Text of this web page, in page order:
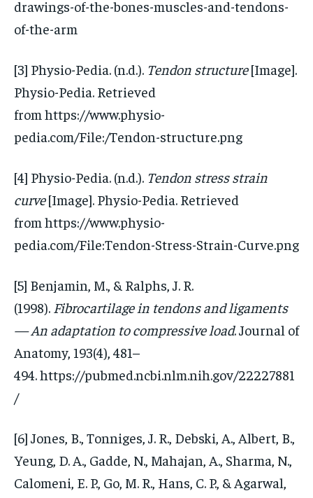
drawings-of-the-bones-muscles-and-tendons-
of-the-arm
[3] Physio-Pedia. (n.d.). Tendon structure[Image].
Physio-Pedia. Retrieved
from https://www.physio-
pedia.com/File:/Tendon-structure.png
[4] Physio-Pedia. (n.d.). Tendon stress strain
curve[Image]. Physio-Pedia. Retrieved
from https://www.physio-
pedia.com/File:Tendon-Stress-Strain-Curve.png
[5] Benjamin, M., & Ralphs, J. R.
(1998). Fibrocartilage in tendons and ligaments
— An adaptation to compressive load. Journal of
Anatomy, 193(4), 481–
494. https://pubmed.ncbi.nlm.nih.gov/22227881
/
[6] Jones, B., Tonniges, J. R., Debski, A., Albert, B.,
Yeung, D. A., Gadde, N., Mahajan, A., Sharma, N.,
Calomeni, E. P., Go, M. R., Hans, C. P., & Agarwal,